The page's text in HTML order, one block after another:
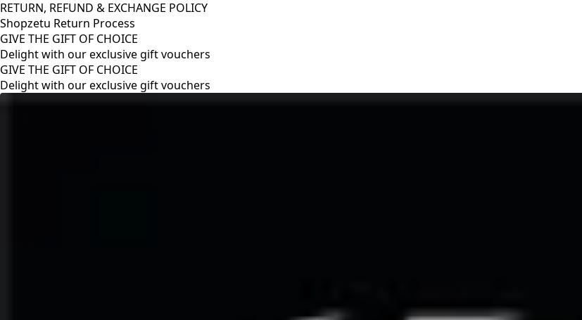
RETURN, REFUND & EXCHANGE POLICY
Shopzetu Return Process
GIVE THE GIFT OF CHOICE
Delight with our exclusive gift vouchers
RETURN, REFUND & EXCHANGE POLICY
Shopzetu Return Process